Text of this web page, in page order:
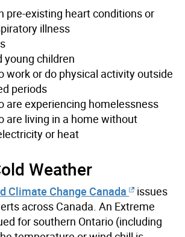
pre-existing heart conditions or
illness
young children
work or do physical activity outside
periods
are experiencing homelessness
are living in a home without
or heat
Weather
Climate Change Canada
issues
across Canada. An Extreme
for southern Ontario (including